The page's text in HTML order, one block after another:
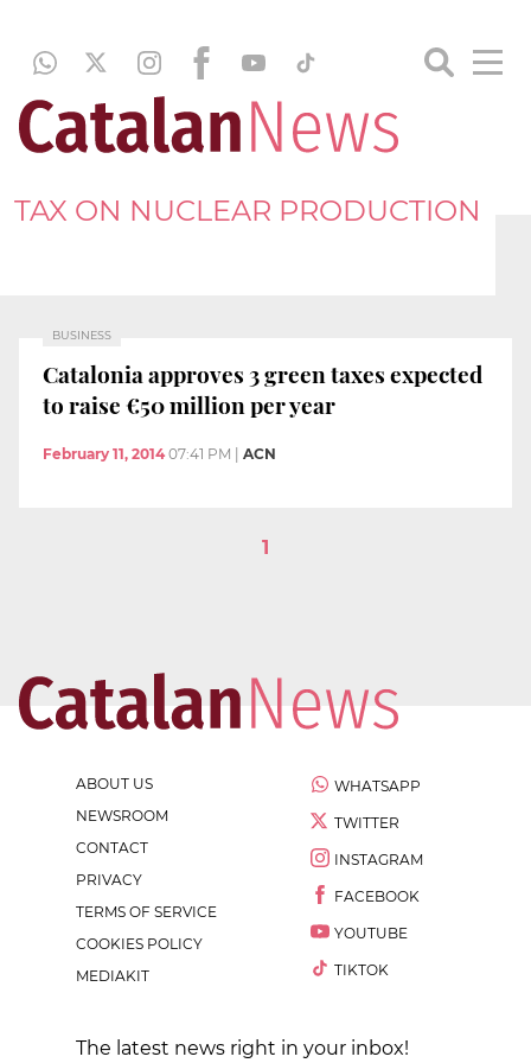
TAX ON NUCLEAR PRODUCTION
BUSINESS
Catalonia approves 3 green taxes expected
to raise €50 million per year
February 11, 2014 07:41 PM ACN
1
ABOUT US
NEWSROOM
CONTACT
PRIVACY
TERMS OF SERVICE
COOKIES POLICY
MEDIAKIT
WHATSAPP
TWITTER
INSTAGRAM
FACEBOOK
YOUTUBE
TIKTOK
The latest news right in your inbox!